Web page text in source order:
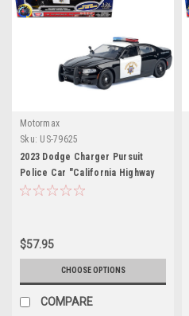
Motormax
Sku: US-79625
2023 Dodge Charger Pursuit
Police Car "California Highway
Patrol (CHP)" Black and White
Diecast Model Car by Motormax
$57.95
CHOOSE OPTIONS
COMPARE